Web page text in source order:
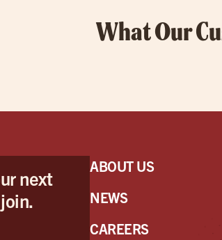
What Our
next
ABOUT US
NEWS
CAREERS